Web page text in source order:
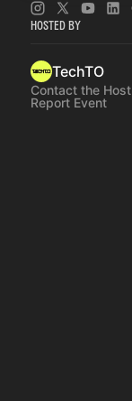
Hosted By
TechTO
Contact the Host
Report Event